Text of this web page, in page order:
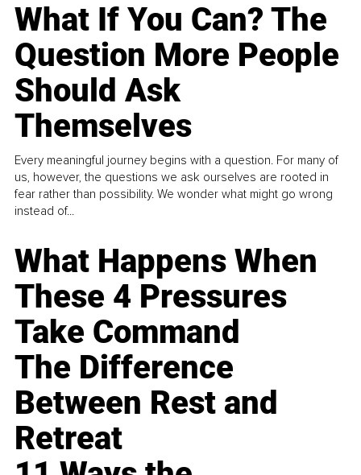
What If You Can? The
Question More People
Should Ask
Themselves
Every meaningful journey begins with a question. For many of
us, however, the questions we ask ourselves are rooted in
fear rather than possibility. We wonder what might go wrong
instead of...
What Happens When
These 4 Pressures
Take Command
The Difference
Between Rest and
Retreat